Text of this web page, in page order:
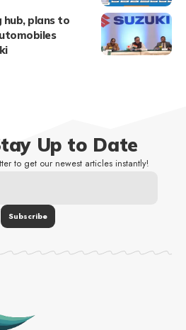
hub, plans to
Up to Date
to get our newest articles instantly!